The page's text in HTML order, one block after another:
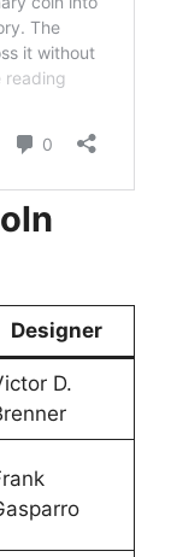
Designer
D.